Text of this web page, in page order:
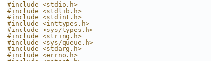
#include <stdio.h>
#include <stdlib.h>
#include <stdint.h>
#include <inttypes.h>
#include <sys/types.h>
#include <string.h>
#include <sys/queue.h>
#include <stdarg.h>
#include <errno.h>